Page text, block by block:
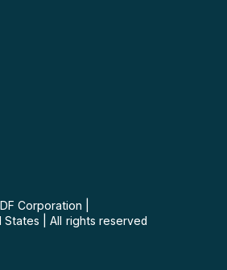
Corporation
States
All rights reserved